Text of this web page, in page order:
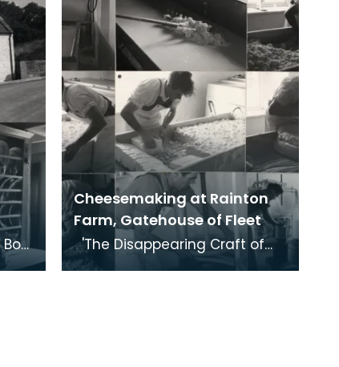
Cheesemaking at Rainton
Farm, Gatehouse of Fleet
'The Disappearing Craft of
Farm Cheese-making. Rainton